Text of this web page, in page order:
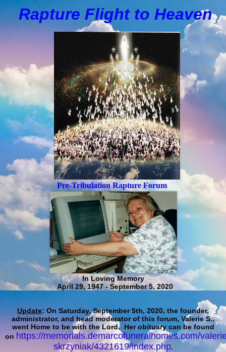
Rapture Flight to Heaven
Pre-Tribulation Rapture Forum
In Loving Memory
April 29, 1947 - September 5, 2020
Update: On Saturday, September 5th, 2020, the founder,
administrator, and head moderator of this forum, Valerie S.,
went Home to be with the Lord. Her obituary can be found
on https://memorials.demarcofuneralhomes.com/
skrzyniak/4321619/index.php.